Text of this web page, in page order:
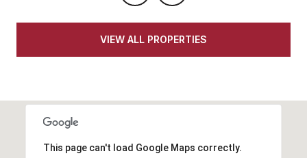
VIEW ALL PROPERTIES
This page can't load Google Maps correctly.